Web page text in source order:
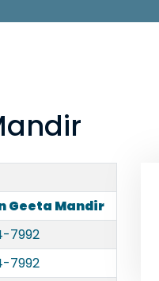
Geeta Mandir
7992
7992